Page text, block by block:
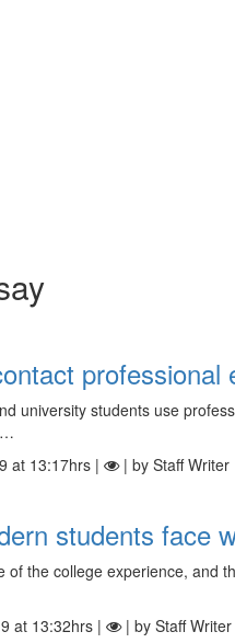
professional
university students use
…
at 13:17hrs | | by Staff Writer
students face
of the college experience, and
at 13:32hrs | | by Staff Writer